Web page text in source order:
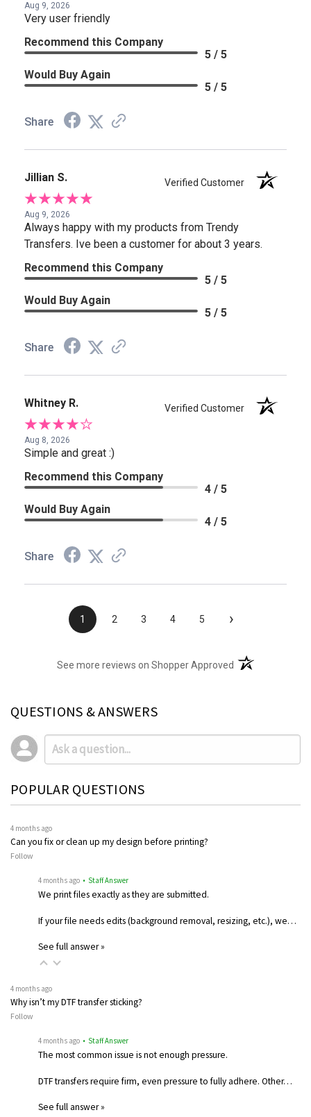
Aug 9, 2026
Very user friendly
Recommend this Company
5 / 5
Would Buy Again
5 / 5
Share
Jillian S. Verified Customer
Aug 9, 2026
Always happy with my products from Trendy
Transfers. Ive been a customer for about 3 years.
Recommend this Company
5 / 5
Would Buy Again
5 / 5
Share
Whitney R. Verified Customer
Aug 8, 2026
Simple and great :)
Recommend this Company
4 / 5
Would Buy Again
4 / 5
Share
1 2 3 4 5 ›
See more reviews on Shopper Approved (opens in a new
QUESTIONS & ANSWERS
POPULAR QUESTIONS
4 months ago
Can you fix or clean up my design before printing?
Follow
4 months ago • Staff Answer
We print files exactly as they are submitted.
If your file needs edits (background removal, resizing, etc.), we…
See full answer »
4 months ago
Why isn’t my DTF transfer sticking?
Follow
4 months ago • Staff Answer
The most common issue is not enough pressure.
DTF transfers require firm, even pressure to fully adhere. Other…
See full answer »